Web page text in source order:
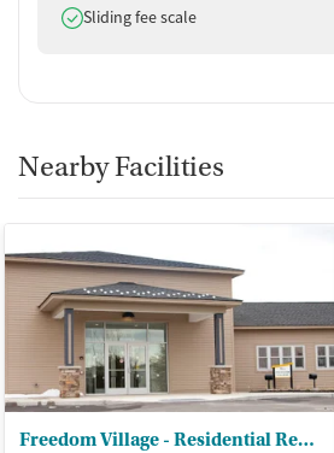
Does offer
Sliding fee scale
Nearby Facilities
Freedom Village - Residential Rehabilitation